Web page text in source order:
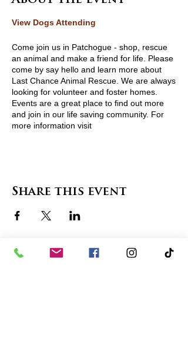
View Dogs Attending
Come join us in Patchogue - shop, rescue
an animal and make a friend for life. Please
come by say hello and learn more about
Last Chance Animal Rescue. We are always
looking for volunteer and foster homes.
Events are a great place to find out more
and join in our life saving community. For
more information visit
Share this event